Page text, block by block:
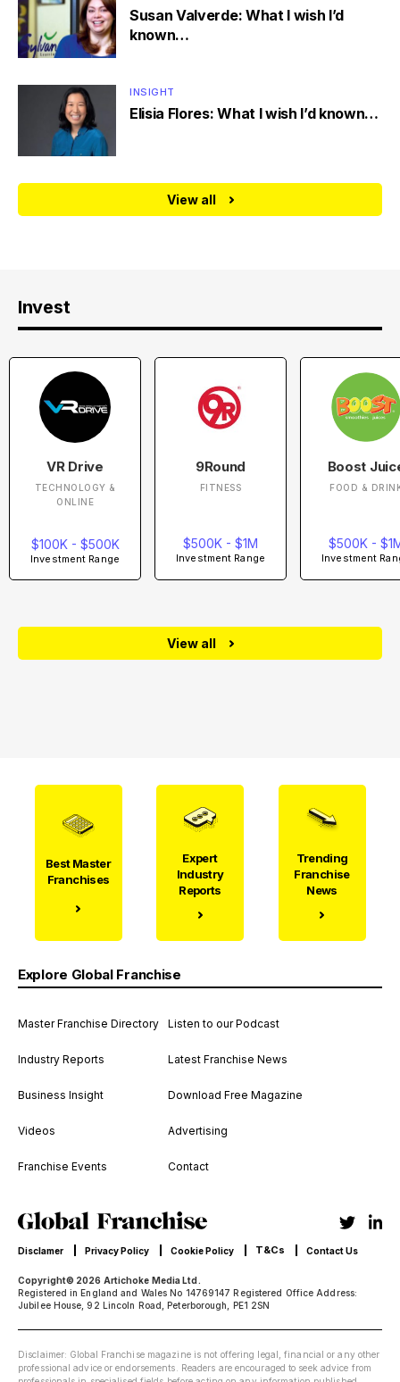
Susan Valverde: What I wish I’d
known…
INSIGHT
Elisia Flores: What I wish I’d known…
View all
Invest
VR Drive
TECHNOLOGY &
ONLINE
$100K - $500K
Investment Range
9Round
FITNESS
$500K - $1M
Investment Range
Boost
FOOD &
$500K -
Investment
View all
Best Master
Franchises
Expert
Industry
Reports
Trending
Franchise
News
Explore Global Franchise
Master Franchise Directory
Industry Reports
Business Insight
Videos
Franchise Events
Listen to our Podcast
Latest Franchise News
Download Free Magazine
Advertising
Contact
Copyright© 2026 Artichoke Media Ltd.
Registered in England and Wales No 14769147 Registered Office Address:
Jubilee House, 92 Lincoln Road, Peterborough, PE1 2SN
Disclamer Privacy Policy Cookie Policy T&Cs Contact Us
Disclaimer: Global Franchise magazine is not offering legal, financial or any other
professional advice or endorsements. Readers are encouraged to seek advice from